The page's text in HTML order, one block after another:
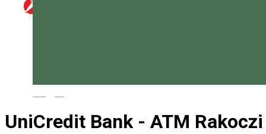
UniCredit Bank - ATM